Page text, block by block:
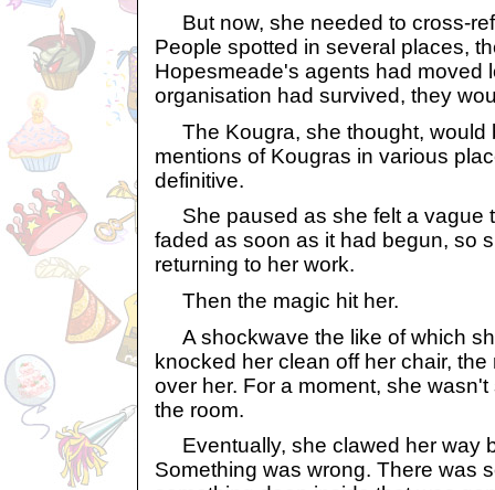
But now, she needed to cross-
People spotted in several places,
Hopesmeade's agents had moved
organisation had survived, they
The Kougra, she thought, would
mentions of Kougras in various
definitive.
She paused as she felt a vague
faded as soon as it had begun, so
returning to her work.
Then the magic hit her.
A shockwave the like of which
knocked her clean off her chair,
over her. For a moment, she
the room.
Eventually, she clawed her way
Something was wrong. There was